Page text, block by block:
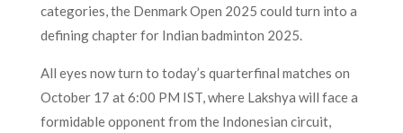
categories, the Denmark Open 2025 could turn into a
defining chapter for Indian badminton 2025.
All eyes now turn to today’s quarterfinal matches on
October 17 at 6:00 PM IST, where Lakshya will face a
formidable opponent from the Indonesian circuit,